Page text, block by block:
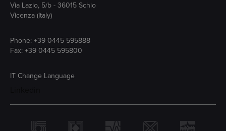
Via Lazio, 5/b - 36015 Schio
Vicenza (Italy)
Phone: +39 0445 595888
Fax: +39 0445 595800
IT Change Language